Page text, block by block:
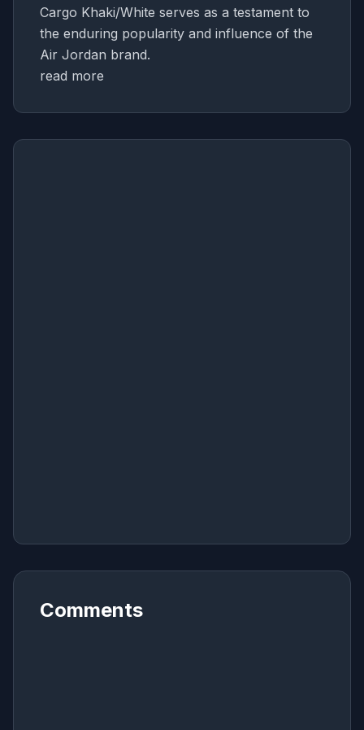
Cargo Khaki/White serves as a testament to
the enduring popularity and influence of the
Air Jordan brand.
read more
Comments